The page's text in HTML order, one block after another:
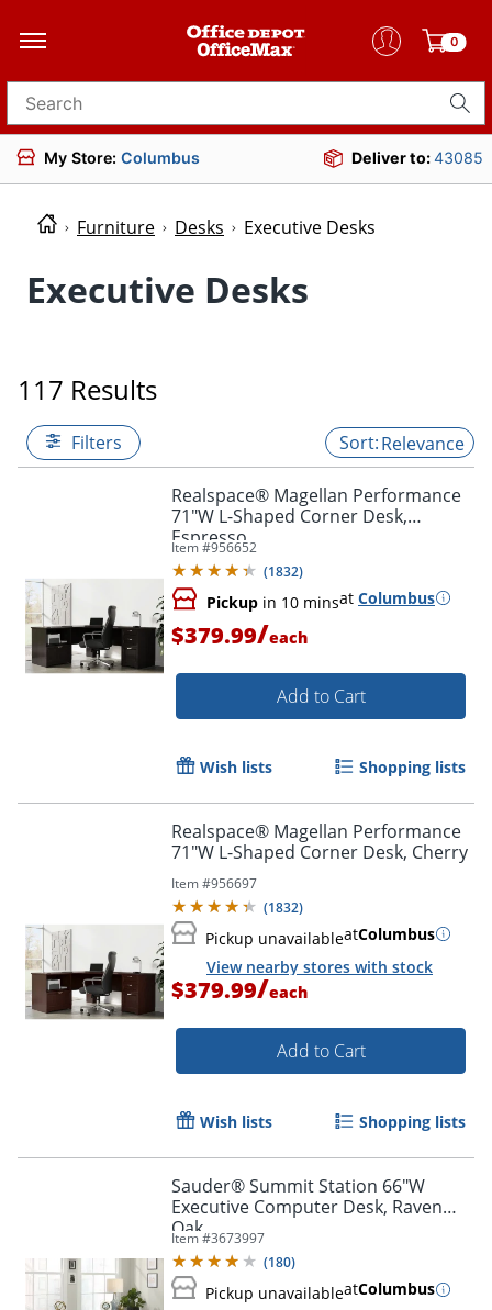
0
Search for products
My Store: Columbus Deliver to:43085
Furniture Desks Executive Desks
Executive Desks
117 Results
Filters Relevance
Realspace® Magellan Performance
71"W L-Shaped Corner Desk,
Espresso
Item #956652
(1832)
Pickup in 10 minsat Columbus
$379.99/each
Add to Cart
Wish lists Shopping lists
Realspace® Magellan Performance
71"W L-Shaped Corner Desk, Cherry
Item #956697
(1832)
Pickup unavailableatColumbus
View nearby stores with stock
$379.99/each
Add to Cart
Wish lists Shopping lists
Sauder® Summit Station 66"W
Executive Computer Desk, Raven
Oak
Item #3673997
(180)
Pickup unavailableatColumbus